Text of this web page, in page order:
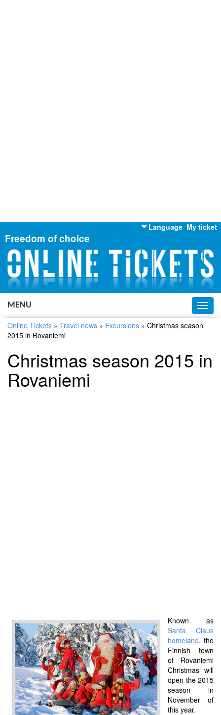
My ticket
Language
English
Russian
Ukrainian
Freedom of choice
MENU
Online Tickets » Travel news » Excursions » Christmas season
2015 in Rovaniemi
Christmas season 2015 in
Rovaniemi
Known as
Santa Claus
homeland, the
Finnish town
of Rovaniemi
Christmas will
open the 2015
season in
November of
this year.